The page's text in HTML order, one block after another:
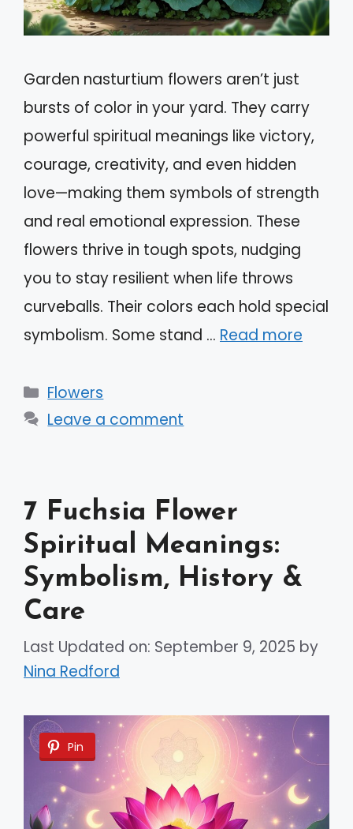
Garden nasturtium flowers aren’t just
bursts of color in your yard. They carry
powerful spiritual meanings like victory,
courage, creativity, and even hidden
love—making them symbols of strength
and real emotional expression. These
flowers thrive in tough spots, nudging
you to stay resilient when life throws
curveballs. Their colors each hold special
symbolism. Some stand … Read more
Categories
Flowers
Leave a comment
7 Fuchsia Flower
Spiritual Meanings:
Symbolism, History &
Care
Last Updated on: September 9, 2025 by
Nina Redford
Pin